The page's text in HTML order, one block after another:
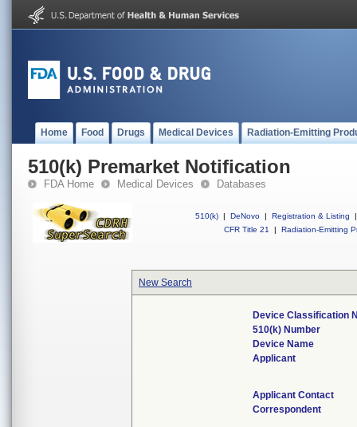
Home Food Drugs Medical Devices Radiation-Emitting
510(k) Premarket Notification
FDA Home Medical Devices Databases
510(k) | DeNovo | Registration & Listing
|
CFR Title 21
| Radiation-Emitting
New Search
Device Classification
510(k) Number
Device Name
Applicant
Applicant Contact
Correspondent